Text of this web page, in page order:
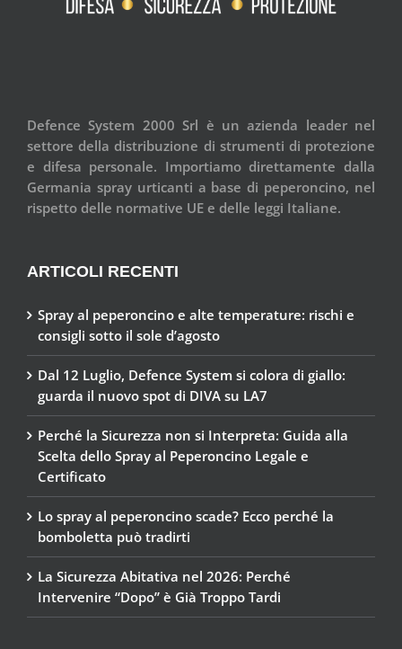
Defence System 2000 Srl è un azienda leader nel
settore della distribuzione di strumenti di protezione
e difesa personale. Importiamo direttamente dalla
Germania spray urticanti a base di peperoncino, nel
rispetto delle normative UE e delle leggi Italiane.
ARTICOLI RECENTI
Spray al peperoncino e alte temperature: rischi e
consigli sotto il sole d’agosto
Dal 12 Luglio, Defence System si colora di giallo:
guarda il nuovo spot di DIVA su LA7
Perché la Sicurezza non si Interpreta: Guida alla
Scelta dello Spray al Peperoncino Legale e
Certificato
Lo spray al peperoncino scade? Ecco perché la
bomboletta può tradirti
La Sicurezza Abitativa nel 2026: Perché
Intervenire “Dopo” è Già Troppo Tardi